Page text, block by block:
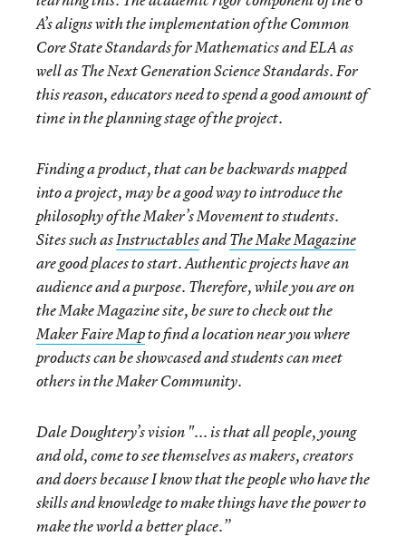
A’s aligns with the implementation of the Common
Core State Standards for Mathematics and ELA as
well as The Next Generation Science Standards. For
this reason, educators need to spend a good amount of
time in the planning stage of the project.
Finding a product, that can be backwards mapped
into a project, may be a good way to introduce the
philosophy of the Maker’s Movement to students.
Sites such asInstructablesandThe Make Magazine
are good places to start. Authentic projects have an
audience and a purpose. Therefore, while you are on
the Make Magazine site, be sure to check out the
Maker Faire Mapto find a location near you where
products can be showcased and students can meet
others in the Maker Community.
Dale Doughtery’s vision "... is that all people, young
and old, come to see themselves as makers, creators
and doers because I know that the people who have the
skills and knowledge to make things have the power to
make the world a better place.”